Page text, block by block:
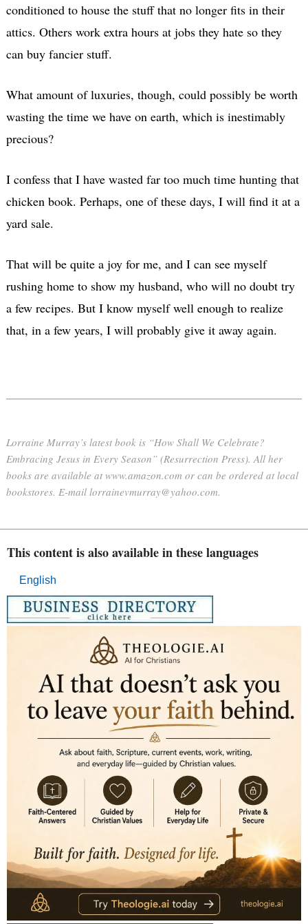
conditioned to house the stuff that no longer fits in their
attics. Others work extra hours at jobs they hate so they
can buy fancier stuff.
What amount of luxuries, though, could possibly be worth
wasting the time we have on earth, which is inestimably
precious?
I confess that I have wasted far too much time hunting that
chicken book. Perhaps, one of these days, I will find it at a
yard sale.
That will be quite a joy for me, and I can see myself
rushing home to show my husband, who will no doubt try
a few recipes. But I know myself well enough to realize
that, in a few years, I will probably give it away again.
Lorraine Murray’s latest book is “How Shall We Celebrate?
Embracing Jesus in Every Season” (Resurrection Press). All her
books are available at www.amazon.com or can be ordered at local
bookstores. E-mail lorrainevmurray@yahoo.com.
This content is also available in these languages
English